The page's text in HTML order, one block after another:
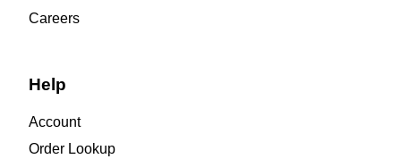
Careers
Help
Account
Order Lookup